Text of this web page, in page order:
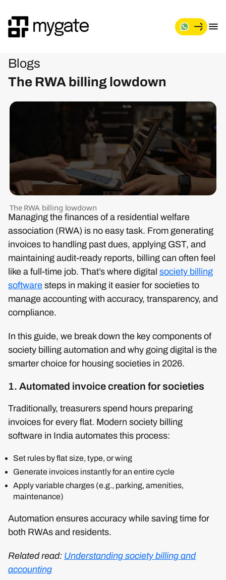
Blogs
The RWA billing lowdown
The RWA billing lowdown
Managing the finances of a residential welfare
association (RWA) is no easy task. From generating
invoices to handling past dues, applying GST, and
maintaining audit-ready reports, billing can often feel
like a full-time job. That’s where digital society billing
software steps in making it easier for societies to
manage accounting with accuracy, transparency, and
compliance.
In this guide, we break down the key components of
society billing automation and why going digital is the
smarter choice for housing societies in 2026.
1. Automated invoice creation for societies
Traditionally, treasurers spend hours preparing
invoices for every flat. Modern society billing
software in India automates this process:
Set rules by flat size, type, or wing
Generate invoices instantly for an entire cycle
Apply variable charges (e.g., parking, amenities,
maintenance)
Automation ensures accuracy while saving time for
both RWAs and residents.
Related read: Understanding society billing and
accounting